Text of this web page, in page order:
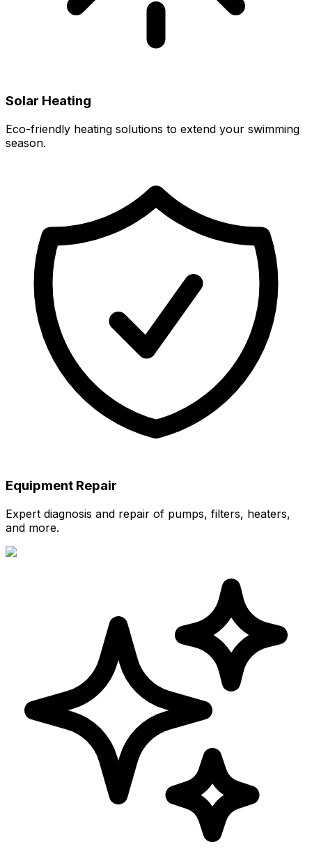
Solar Heating
Eco-friendly heating solutions to extend your swimming
season.
Equipment Repair
Expert diagnosis and repair of pumps, filters, heaters,
and more.